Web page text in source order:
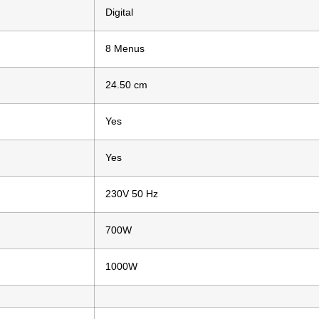
Digital
8 Menus
24.50 cm
Yes
Yes
230V 50 Hz
700W
1000W